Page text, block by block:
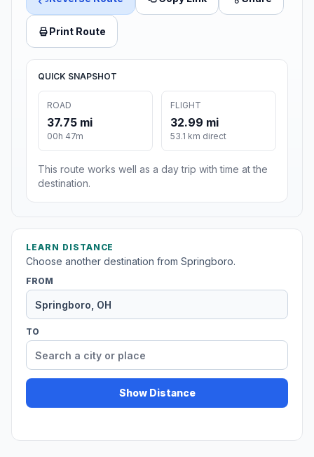
Print Route
QUICK SNAPSHOT
ROAD
37.75 mi
00h 47m
FLIGHT
32.99 mi
53.1 km direct
This route works well as a day trip with time at the
destination.
LEARN DISTANCE
Choose another destination from Springboro.
FROM
TO
Show Distance